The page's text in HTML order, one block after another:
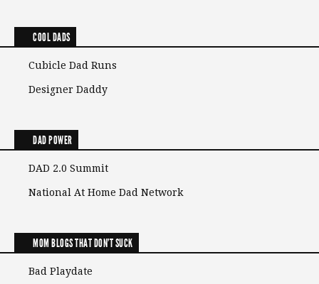
COOL DADS
Cubicle Dad Runs
Designer Daddy
DAD POWER
DAD 2.0 Summit
National At Home Dad Network
MOM BLOGS THAT DON'T SUCK
Bad Playdate